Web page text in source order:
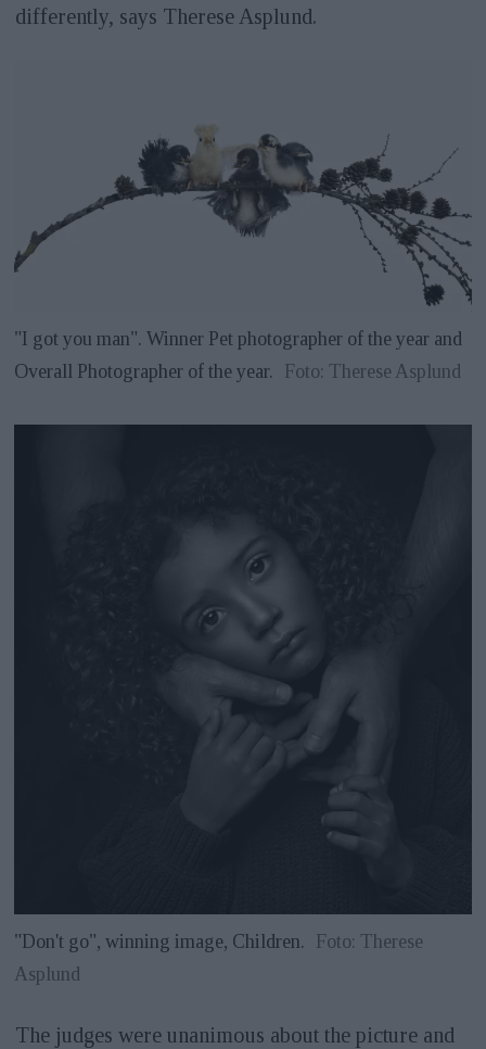
differently, says Therese Asplund.
"I got you man". Winner Pet photographer of the year and
Overall Photographer of the year. Foto: Therese Asplund
"Don't go", winning image, Children. Foto: Therese
Asplund
The judges were unanimous about the picture and